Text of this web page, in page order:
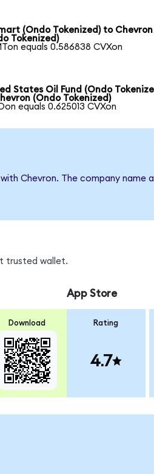
(Ondo Tokenized) to Chevron
Tokenized)
equals 0.586838 CVXon
States Oil Fund (Ondo
(Ondo Tokenized)
equals 0.625013 CVXon
Chevron. The company
trusted wallet.
Download
App Store
Rating
4.7